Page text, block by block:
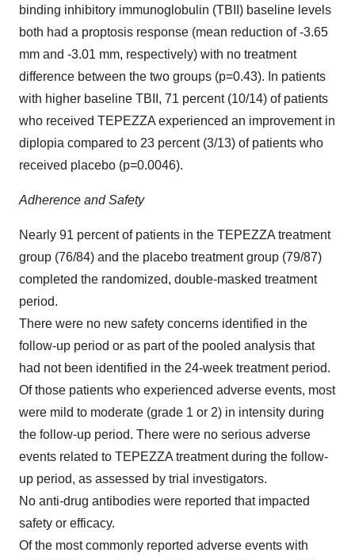
binding inhibitory immunoglobulin (TBII) baseline levels
both had a proptosis response (mean reduction of -3.65
mm and -3.01 mm, respectively) with no treatment
difference between the two groups (p=0.43). In patients
with higher baseline TBII, 71 percent (10/14) of patients
who received TEPEZZA experienced an improvement in
diplopia compared to 23 percent (3/13) of patients who
received placebo (p=0.0046).
Adherence and Safety
Nearly 91 percent of patients in the TEPEZZA treatment
group (76/84) and the placebo treatment group (79/87)
completed the randomized, double-masked treatment
period.
There were no new safety concerns identified in the
follow-up period or as part of the pooled analysis that
had not been identified in the 24-week treatment period.
Of those patients who experienced adverse events, most
were mild to moderate (grade 1 or 2) in intensity during
the follow-up period. There were no serious adverse
events related to TEPEZZA treatment during the follow-
up period, as assessed by trial investigators.
No anti-drug antibodies were reported that impacted
safety or efficacy.
Of the most commonly reported adverse events with